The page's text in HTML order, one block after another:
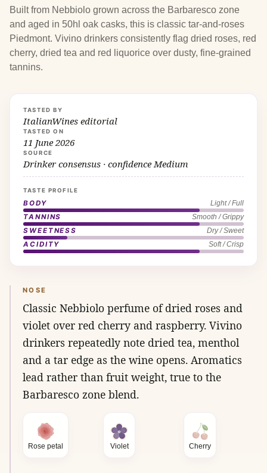
Built from Nebbiolo grown across the Barbaresco zone
and aged in 50hl oak casks, this is classic tar-and-roses
Piedmont. Vivino drinkers consistently flag dried roses, red
cherry, dried tea and red liquorice over dusty, fine-grained
tannins.
TASTED BY
ItalianWines editorial
TASTED ON
11 June 2026
SOURCE
Drinker consensus · confidence Medium
TASTE PROFILE
BODY Light / Full
TANNINS Smooth / Grippy
SWEETNESS Dry / Sweet
ACIDITY Soft / Crisp
NOSE
Classic Nebbiolo perfume of dried roses and
violet over red cherry and raspberry. Vivino
drinkers repeatedly note dried tea, menthol
and a tar edge as the wine opens. Aromatics
lead rather than fruit weight, true to the
Barbaresco zone blend.
Rose petal Violet Cherry